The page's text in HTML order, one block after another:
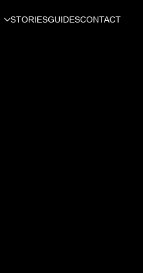
STORIESGUIDESCONTACT